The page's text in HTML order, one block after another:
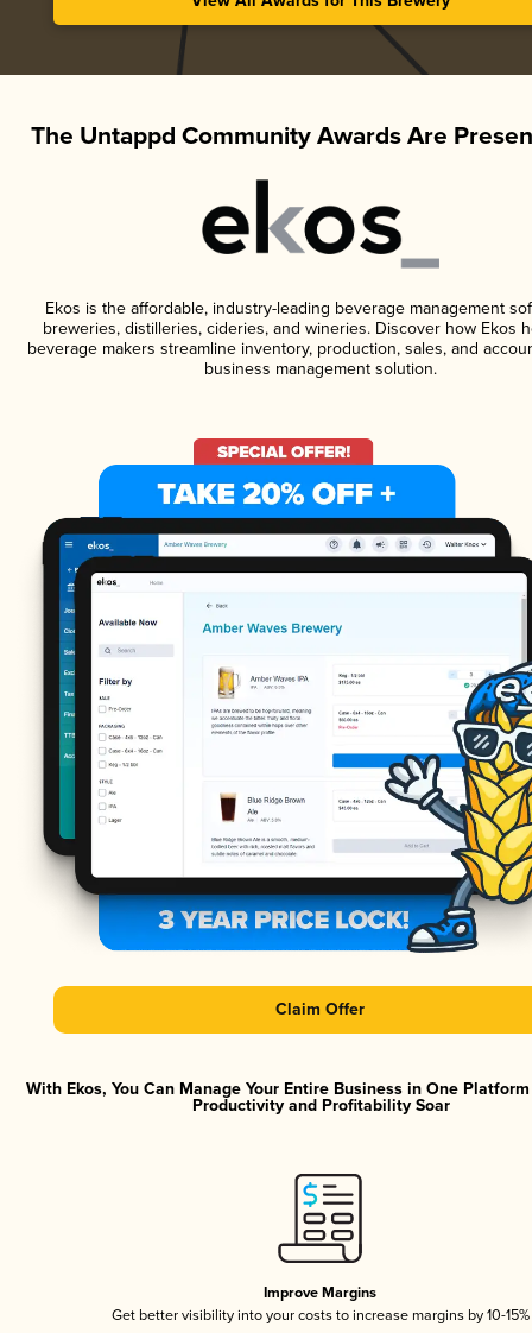
The Untappd Community Awards Are
Ekos is the affordable, industry-leading beverage management
breweries, distilleries, cideries, and wineries. Discover how Ekos
beverage makers streamline inventory, production, sales, and
business management solution.
Claim Offer
With Ekos, You Can Manage Your Entire Business in One
Productivity and Profitability Soar
Improve Margins
Get better visibility into your costs to increase margins by 10-15%